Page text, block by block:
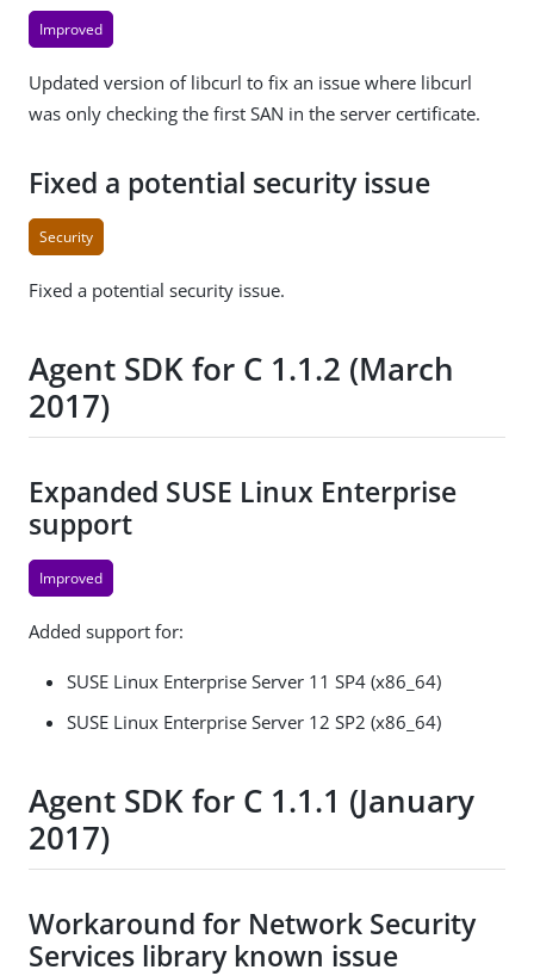
Improved
Updated version of libcurl to fix an issue where libcurl
was only checking the first SAN in the server certificate.
Fixed a potential security issue
Security
Fixed a potential security issue.
Agent SDK for C 1.1.2 (March
2017)
Expanded SUSE Linux Enterprise
support
Improved
Added support for:
SUSE Linux Enterprise Server 11 SP4 (x86_64)
SUSE Linux Enterprise Server 12 SP2 (x86_64)
Agent SDK for C 1.1.1 (January
2017)
Workaround for Network Security
Services library known issue